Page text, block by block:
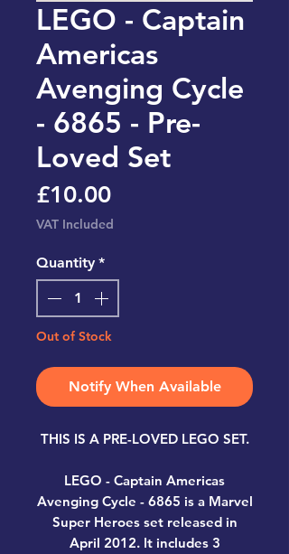
LEGO - Captain
Americas
Avenging Cycle
- 6865 - Pre-
Loved Set
£10.00Price
VAT Included
Quantity *
Out of Stock
Notify When Available
THIS IS A PRE-LOVED LEGO SET.
LEGO - Captain Americas
Avenging Cycle - 6865 is a Marvel
Super Heroes set released in
April 2012. It includes 3